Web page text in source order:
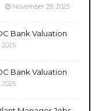
November 28, 2025
Bank Valuation
2025
Bank Valuation
2025